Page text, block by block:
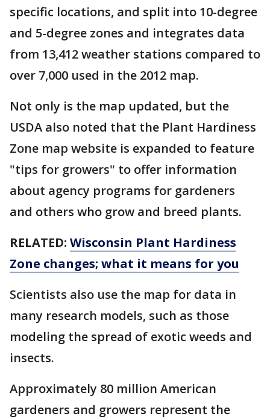
specific locations, and split into 10-degree
and 5-degree zones and integrates data
from 13,412 weather stations compared to
over 7,000 used in the 2012 map.
Not only is the map updated, but the
USDA also noted that the Plant Hardiness
Zone map website is expanded to feature
"tips for growers" to offer information
about agency programs for gardeners
and others who grow and breed plants.
RELATED: Wisconsin Plant Hardiness
Zone changes; what it means for you
Scientists also use the map for data in
many research models, such as those
modeling the spread of exotic weeds and
insects.
Approximately 80 million American
gardeners and growers represent the